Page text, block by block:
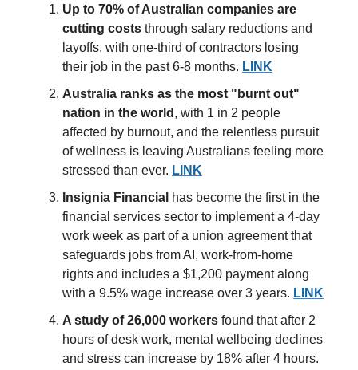
Up to 70% of Australian companies are
cutting costs through salary reductions and
layoffs, with one-third of contractors losing
their job in the past 6-8 months. LINK
Australia ranks as the most "burnt out"
nation in the world , with 1 in 2 people
affected by burnout, and the relentless pursuit
of wellness is leaving Australians feeling more
stressed than ever. LINK
Insignia Financial has become the first in the
financial services sector to implement a 4-day
work week as part of a union agreement that
safeguards jobs from AI, work-from-home
rights and includes a $1,200 payment along
with a 9.5% wage increase over 3 years. LINK
A study of 26,000 workers found that after 2
hours of desk work, mental wellbeing declines
and stress can increase by 18% after 4 hours.